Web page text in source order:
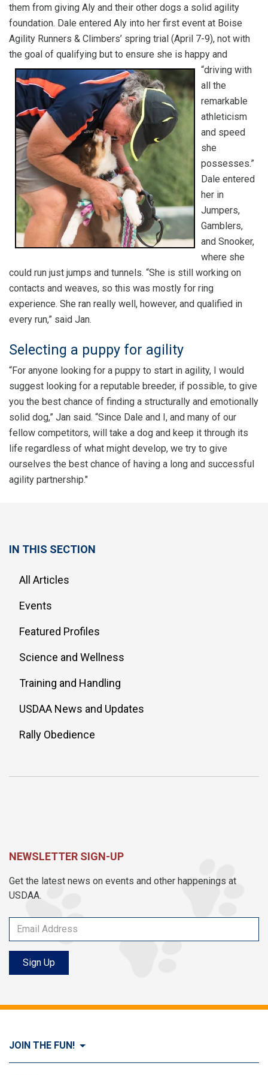
them from giving Aly and their other dogs a solid agility
foundation. Dale entered Aly into her first event at Boise
Agility Runners & Climbers’ spring trial (April 7-9), not with
the goal of qualifying but to ensure she is happy and
“driving with
all the
remarkable
athleticism
and speed
she
possesses.”
Dale entered
her in
Jumpers,
Gamblers,
and Snooker,
where she
could run just jumps and tunnels. “She is still working on
contacts and weaves, so this was mostly for ring
experience. She ran really well, however, and qualified in
every run,” said Jan.
Selecting a puppy for agility
“For anyone looking for a puppy to start in agility, I would
suggest looking for a reputable breeder, if possible, to give
you the best chance of finding a structurally and emotionally
solid dog,” Jan said. “Since Dale and I, and many of our
fellow competitors, will take a dog and keep it through its
life regardless of what might develop, we try to give
ourselves the best chance of having a long and successful
agility partnership."
IN THIS SECTION
All Articles
Events
Featured Profiles
Science and Wellness
Training and Handling
USDAA News and Updates
Rally Obedience
NEWSLETTER SIGN-UP
Get the latest news on events and other happenings at
USDAA.
Sign Up
JOIN THE FUN!